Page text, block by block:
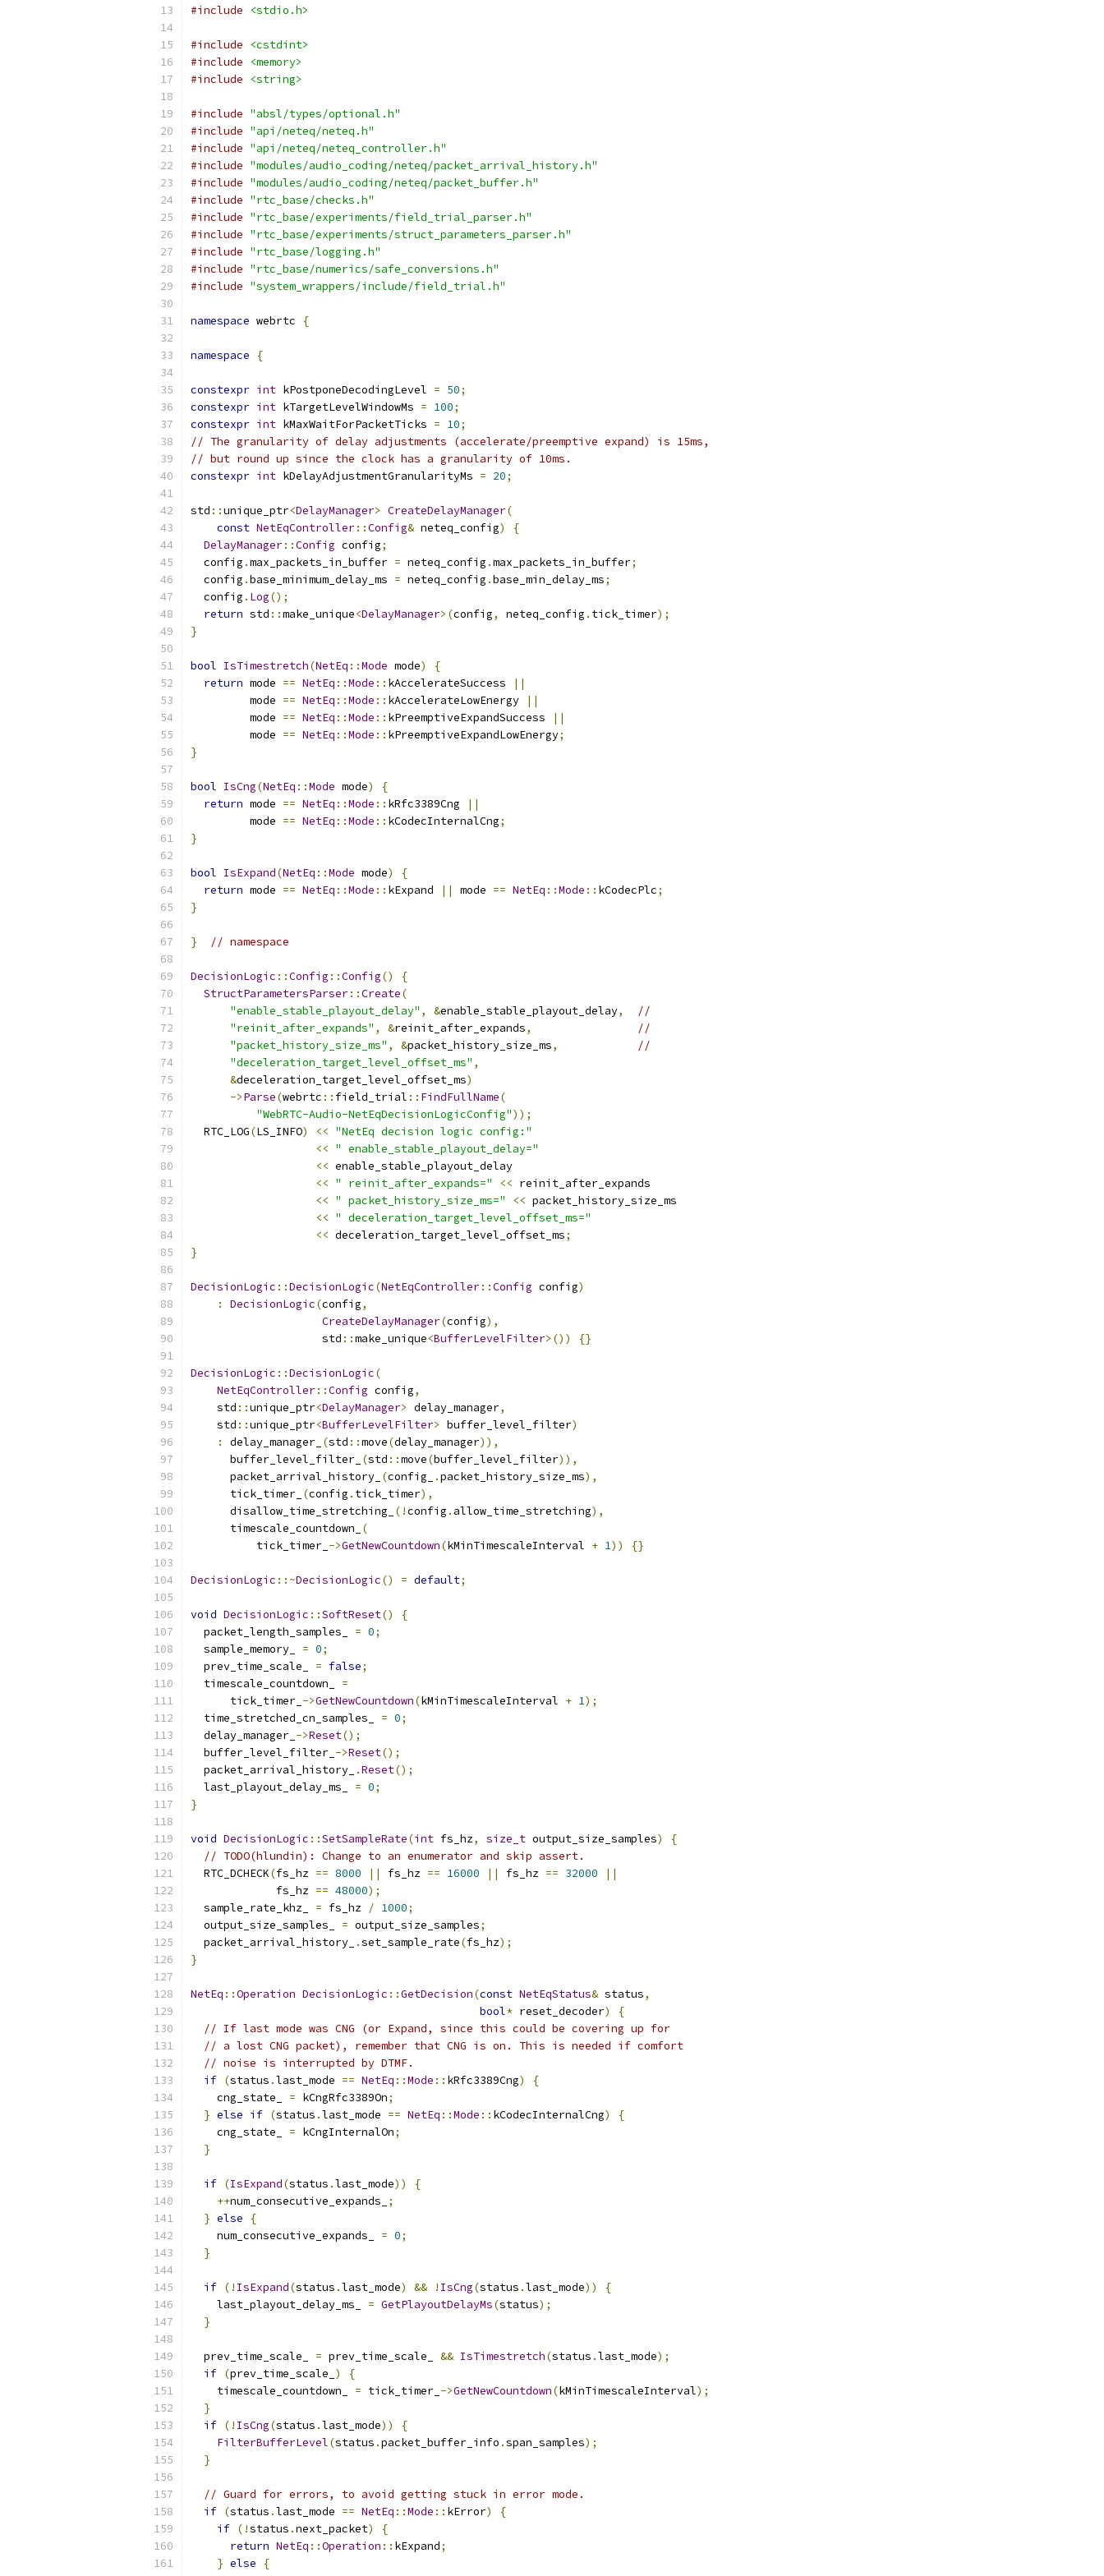
#include <stdio.h>
#include
<cstdint>
#include
<memory>
#include
<string>
#include "absl/types/optional.h"
#include "api/neteq/neteq.h"
#include "api/neteq/neteq_controller.h"
#include "modules/audio_coding/neteq/packet_arrival_history.h"
#include "modules/audio_coding/neteq/packet_buffer.h"
#include "rtc_base/checks.h"
#include "rtc_base/experiments/field_trial_parser.h"
#include "rtc_base/experiments/struct_parameters_parser.h"
#include "rtc_base/logging.h"
#include "rtc_base/numerics/safe_conversions.h"
#include "system_wrappers/include/field_trial.h"
namespace webrtc {
namespace {
constexpr int kPostponeDecodingLevel = 50;
constexpr int kTargetLevelWindowMs = 100;
constexpr int kMaxWaitForPacketTicks = 10;
// The granularity of delay adjustments (accelerate/preemptive expand) is 15ms,
// but round up since the clock has a granularity of 10ms.
constexpr int kDelayAdjustmentGranularityMs = 20;
std ::unique_ptr<DelayManager> CreateDelayManager(
const NetEqController::Config& neteq_config)
{
DelayManager::Config config;
  config
.max_packets_in_buffer = neteq_config .max_packets_in_buffer;
  config
.base_minimum_delay_ms = neteq_config .base_min_delay_ms;
  config
. Log();
return std ::make_unique<DelayManager>(config, neteq_config . tick_timer);
}
bool IsTimestretch(NetEq ::Mode mode)
{
return mode == NetEq ::Mode :: kAccelerateSuccess
||
         mode
== NetEq ::Mode :: kAccelerateLowEnergy
||
         mode
== NetEq ::Mode :: kPreemptiveExpandSuccess
||
         mode
== NetEq ::Mode :: kPreemptiveExpandLowEnergy;
}
bool IsCng(NetEq ::Mode mode)
{
return mode == NetEq ::Mode :: kRfc3389Cng
||
         mode
== NetEq ::Mode :: kCodecInternalCng;
}
bool IsExpand(NetEq ::Mode mode)
{
return mode == NetEq ::Mode :: kExpand || mode == NetEq ::Mode :: kCodecPlc;
}
} // namespace
DecisionLogic ::Config ::Config()
{
StructParametersParser::Create(
"enable_stable_playout_delay" , &enable_stable_playout_delay,
//
"reinit_after_expands" , &reinit_after_expands,
//
"packet_history_size_ms" , &packet_history_size_ms,
//
"deceleration_target_level_offset_ms" ,
&deceleration_target_level_offset_ms)
->Parse(webrtc :: field_trial :: FindFullName(
"WebRTC-Audio-NetEqDecisionLogicConfig"));
  RTC_LOG
(LS_INFO) << "NetEq decision logic config:"
<< " enable_stable_playout_delay="
<< enable_stable_playout_delay
<< " reinit_after_expands=" << reinit_after_expands
<< " packet_history_size_ms=" << packet_history_size_ms
<< " deceleration_target_level_offset_ms="
<< deceleration_target_level_offset_ms;
}
DecisionLogic ::DecisionLogic(NetEqController::Config config)
:
DecisionLogic(config,
CreateDelayManager(config),
                    std
::make_unique<BufferLevelFilter>()) {}
DecisionLogic ::DecisionLogic(
NetEqController::Config config,
    std
::unique_ptr<DelayManager> delay_manager,
    std
::unique_ptr<BufferLevelFilter> buffer_level_filter)
:
delay_manager_ (std ::move(delay_manager)),
      buffer_level_filter_
(std ::move(buffer_level_filter)),
      packet_arrival_history_
(config_ .packet_history_size_ms),
      tick_timer_
(config . tick_timer),
      disallow_time_stretching_
(!config . allow_time_stretching),
      timescale_countdown_
(
          tick_timer_
->GetNewCountdown(kMinTimescaleInterval + 1)) {}
DecisionLogic ::~DecisionLogic() = default;
void DecisionLogic ::SoftReset()
{
  packet_length_samples_
= 0;
  sample_memory_
= 0;
  prev_time_scale_
= false;
  timescale_countdown_
=
      tick_timer_
->GetNewCountdown(kMinTimescaleInterval + 1);
  time_stretched_cn_samples_
= 0;
  delay_manager_
->Reset();
  buffer_level_filter_
->Reset();
  packet_arrival_history_
.Reset();
  last_playout_delay_ms_
= 0;
}
void DecisionLogic ::SetSampleRate(int fs_hz, size_t output_size_samples)
{
// TODO(hlundin): Change to an enumerator and skip assert.
  RTC_DCHECK
(fs_hz == 8000 || fs_hz == 16000 || fs_hz == 32000
||
             fs_hz
== 48000);
  sample_rate_khz_
= fs_hz / 1000;
  output_size_samples_
= output_size_samples;
  packet_arrival_history_
.set_sample_rate(fs_hz);
}
NetEq ::Operation DecisionLogic ::GetDecision(const NetEqStatus& status,
bool* reset_decoder)
{
// If last mode was CNG (or Expand, since this could be covering up for
// a lost CNG packet), remember that CNG is on. This is needed if comfort
// noise is interrupted by DTMF.
if (status .last_mode == NetEq ::Mode :: kRfc3389Cng)
{
    cng_state_
= kCngRfc3389On;
} else if (status .last_mode == NetEq ::Mode :: kCodecInternalCng)
{
    cng_state_
= kCngInternalOn;
}
if (IsExpand(status .last_mode))
{
++num_consecutive_expands_
;
} else
{
    num_consecutive_expands_
= 0;
}
if (! IsExpand(status .last_mode) && ! IsCng(status .last_mode))
{
    last_playout_delay_ms_
= GetPlayoutDelayMs(status);
}
  prev_time_scale_
= prev_time_scale_ && IsTimestretch(status .last_mode);
if (prev_time_scale_ )
{
    timescale_countdown_
= tick_timer_ ->GetNewCountdown(kMinTimescaleInterval);
}
if (! IsCng(status .last_mode))
{
FilterBufferLevel(status .packet_buffer_info .span_samples);
}
// Guard for errors, to avoid getting stuck in error mode.
if (status .last_mode == NetEq ::Mode :: kError)
{
if (!status .next_packet)
{
return NetEq ::Operation :: kExpand;
} else
{